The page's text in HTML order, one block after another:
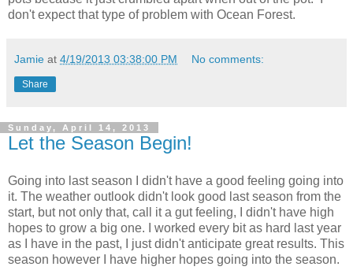
don't expect that type of problem with Ocean Forest.
Jamie at 4/19/2013 03:38:00 PM No comments:
Share
Sunday, April 14, 2013
Let the Season Begin!
Going into last season I didn't have a good feeling going into
it. The weather outlook didn't look good last season from the
start, but not only that, call it a gut feeling, I didn't have high
hopes to grow a big one. I worked every bit as hard last year
as I have in the past, I just didn't anticipate great results. This
season however I have higher hopes going into the season.